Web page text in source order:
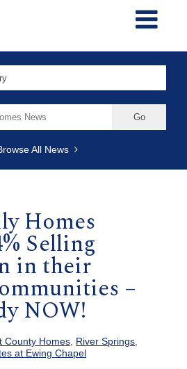
All News
Homes
Selling
in their
–
NOW!
County Homes River Springs
at Ewing Chapel